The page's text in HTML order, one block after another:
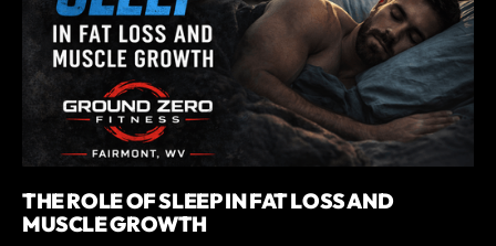
THE ROLE OF SLEEP IN FAT LOSS AND
MUSCLE GROWTH